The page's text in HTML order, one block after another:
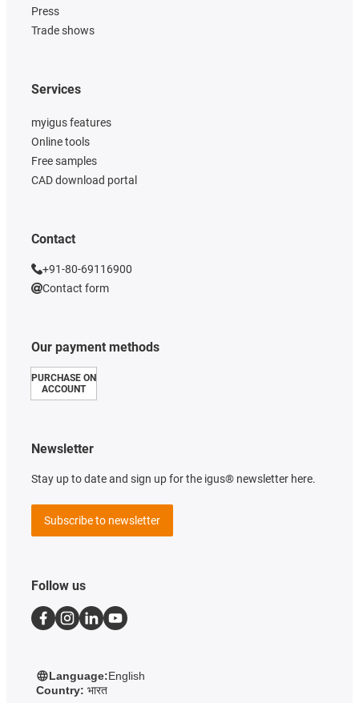
Press
Trade shows
Our payment methods
PURCHASE ON
ACCOUNT
Services
myigus features
Online tools
Free samples
CAD download portal
Contact
+91-80-69116900
Contact form
Newsletter
Stay up to date and sign up for the igus® newsletter here.
Subscribe to newsletter
Follow us
Language:English
Country: भारत